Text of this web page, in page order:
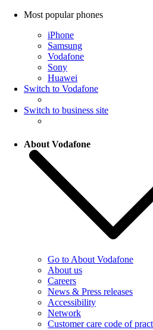
Most popular phones
iPhone
Samsung
Vodafone
Sony
Huawei
Switch to Vodafone
Switch to business site
About Vodafone
Go to About Vodafone
About us
Careers
News & Press releases
Accessibility
Network
Customer care code of